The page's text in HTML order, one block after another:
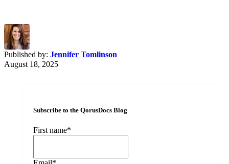
Published by: Jennifer Tomlinson
August 18, 2025
Subscribe to the QorusDocs Blog
First name*